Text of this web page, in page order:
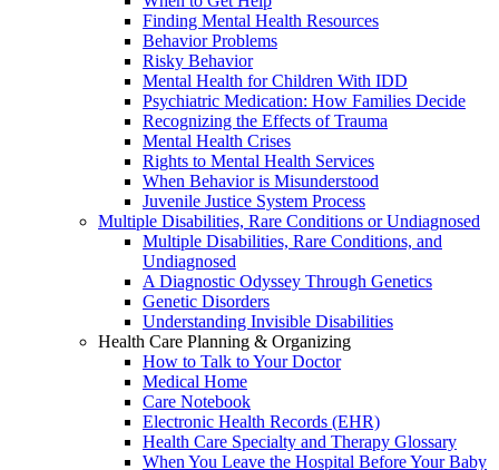
Finding Mental Health Resources
Behavior Problems
Risky Behavior
Mental Health for Children With IDD
Psychiatric Medication: How Families Decide
Recognizing the Effects of Trauma
Mental Health Crises
Rights to Mental Health Services
When Behavior is Misunderstood
Juvenile Justice System Process
Multiple Disabilities, Rare Conditions or Undiagnosed
Multiple Disabilities, Rare Conditions, and
Undiagnosed
A Diagnostic Odyssey Through Genetics
Genetic Disorders
Understanding Invisible Disabilities
Health Care Planning & Organizing
How to Talk to Your Doctor
Medical Home
Care Notebook
Electronic Health Records (EHR)
Health Care Specialty and Therapy Glossary
When You Leave the Hospital Before Your Baby